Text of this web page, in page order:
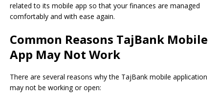
related to its mobile app so that your finances are managed
comfortably and with ease again.
Common Reasons TajBank Mobile
App May Not Work
There are several reasons whythe TajBank mobile application
may not be working or open: